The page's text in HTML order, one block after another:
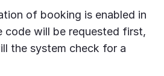
of booking is enabled in
code will be requested first,
the system check for a